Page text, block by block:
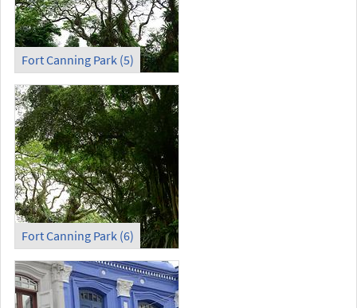
Fort Canning Park (5)
Fort Canning Park (6)